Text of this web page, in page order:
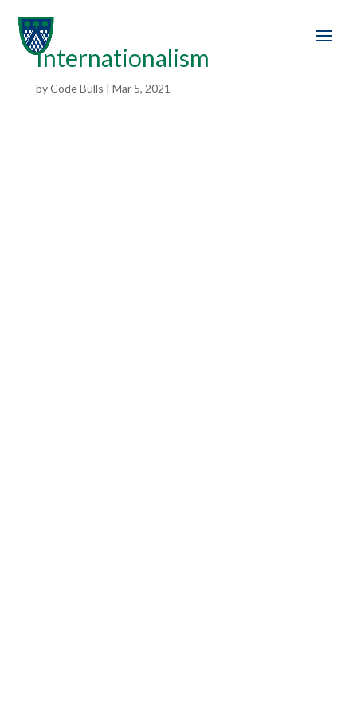
Internationalism
byCode Bulls | Mar 5, 2021